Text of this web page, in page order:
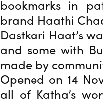
bookmarks in
brand Haathi
Dastkari Haat’s
and some with
made by
Opened on 14
all of Katha’s